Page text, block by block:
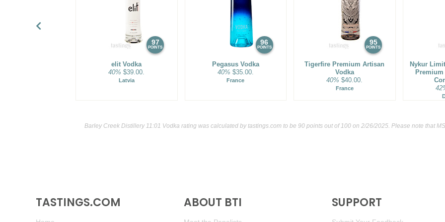
97
POINTS
elit Vodka
40% $39.00.
Latvia
96
POINTS
Pegasus Vodka
40% $35.00.
France
95
POINTS
Tigerfire Premium Artisan
Vodka
40% $40.00.
France
Nykur
Barley Creek Distillery 11:01 Vodka rating was calculated bytastings.com to be 90 points out of 100on 2/26/2025. Please note that
TASTINGS.COM ABOUT BTI SUPPORT